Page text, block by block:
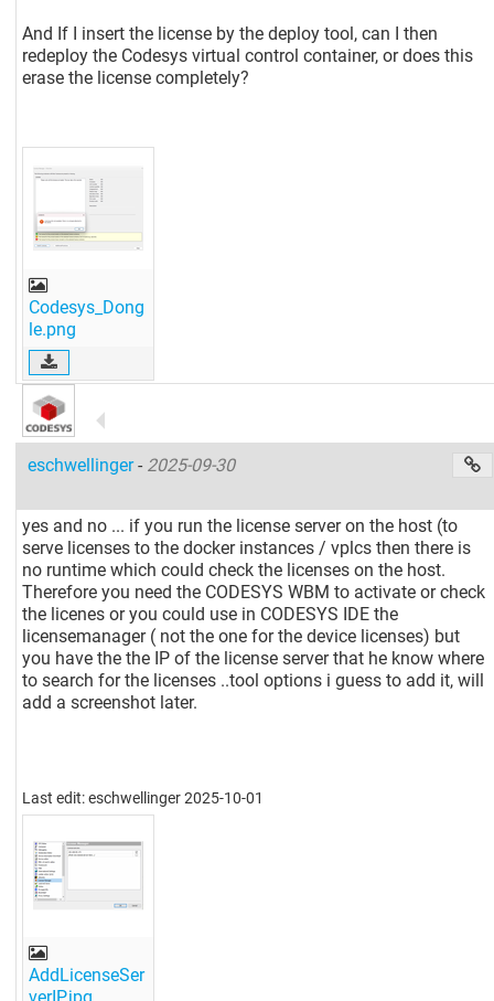
And If I insert the license by the deploy tool, can I then
redeploy the Codesys virtual control container, or does this
erase the license completely?
Codesys_Dong
le.png
eschwellinger- 2025-09-30
yes and no ... if you run the license server on the host (to
serve licenses to the docker instances / vplcs then there is
no runtime which could check the licenses on the host.
Therefore you need the CODESYS WBM to activate or check
the licenes or you could use in CODESYS IDE the
licensemanager ( not the one for the device licenses) but
you have the the IP of the license server that he know where
to search for the licenses ..tool options i guess to add it, will
add a screenshot later.
Last edit: eschwellinger 2025-10-01
AddLicenseSer